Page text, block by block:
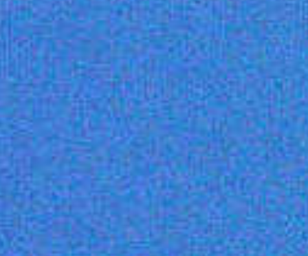
BASIC
€169 /mo
PRO
€229/mo
MASTER
€339 /mo